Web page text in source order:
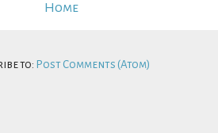
Home
to: Post Comments (Atom)